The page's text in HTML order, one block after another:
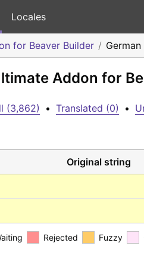
Locales
for Beaver Builder German
Addon for
(3,862) • Translated (0) •
Original string
Rejected Fuzzy